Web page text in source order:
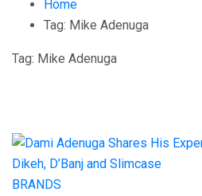
Home
Tag: Mike Adenuga
Tag: Mike Adenuga
BRANDS